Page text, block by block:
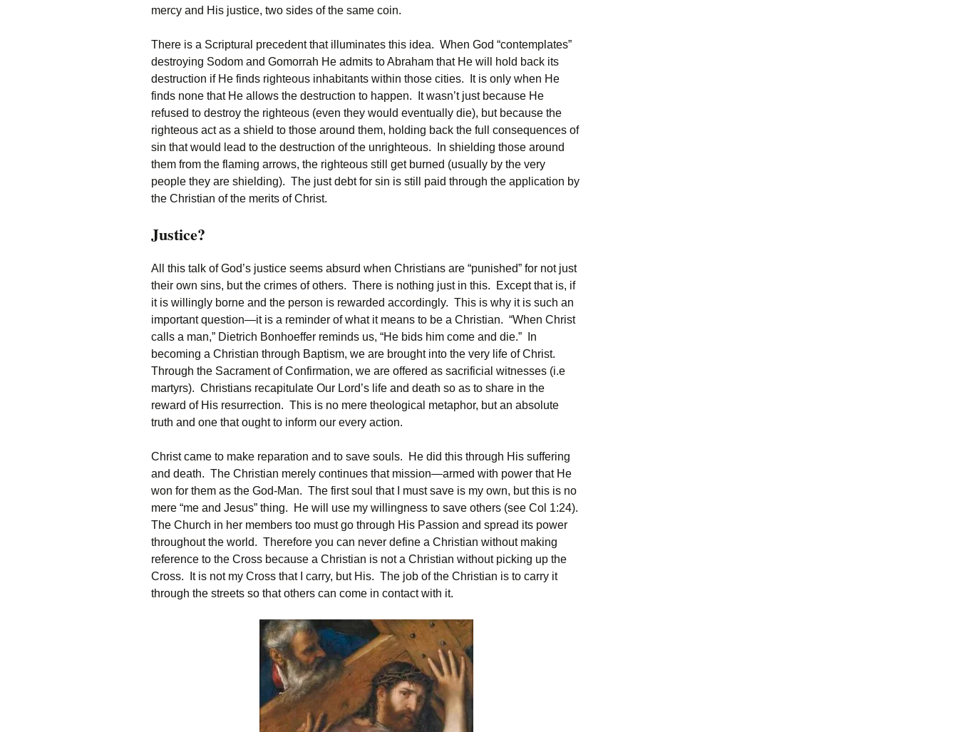
mercy and His justice, two sides of the same coin.
There is a Scriptural precedent that illuminates this idea. When God “contemplates”
destroying Sodom and Gomorrah He admits to Abraham that He will hold back its
destruction if He finds righteous inhabitants within those cities. It is only when He
finds none that He allows the destruction to happen. It wasn’t just because He
refused to destroy the righteous (even they would eventually die), but because the
righteous act as a shield to those around them, holding back the full consequences of
sin that would lead to the destruction of the unrighteous. In shielding those around
them from the flaming arrows, the righteous still get burned (usually by the very
people they are shielding). The just debt for sin is still paid through the application by
the Christian of the merits of Christ.
Justice?
All this talk of God’s justice seems absurd when Christians are “punished” for not just
their own sins, but the crimes of others. There is nothing just in this. Except that is, if
it is willingly borne and the person is rewarded accordingly. This is why it is such an
important question—it is a reminder of what it means to be a Christian. “When Christ
calls a man,” Dietrich Bonhoeffer reminds us, “He bids him come and die.” In
becoming a Christian through Baptism, we are brought into the very life of Christ.
Through the Sacrament of Confirmation, we are offered as sacrificial witnesses (i.e
martyrs). Christians recapitulate Our Lord’s life and death so as to share in the
reward of His resurrection. This is no mere theological metaphor, but an absolute
truth and one that ought to inform our every action.
Christ came to make reparation and to save souls. He did this through His suffering
and death. The Christian merely continues that mission—armed with power that He
won for them as the God-Man. The first soul that I must save is my own, but this is no
mere “me and Jesus” thing. He will use my willingness to save others (see Col 1:24).
The Church in her members too must go through His Passion and spread its power
throughout the world. Therefore you can never define a Christian without making
reference to the Cross because a Christian is not a Christian without picking up the
Cross. It is not my Cross that I carry, but His. The job of the Christian is to carry it
through the streets so that others can come in contact with it.